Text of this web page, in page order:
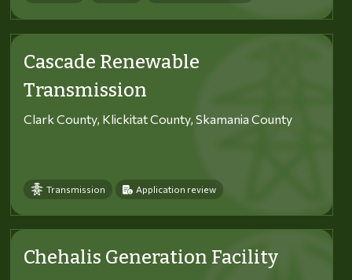
Cascade Renewable
Transmission
Clark County, Klickitat County, Skamania County
Transmission Application review
Chehalis Generation Facility